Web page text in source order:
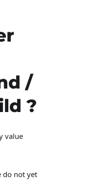
/
?
value
do not yet